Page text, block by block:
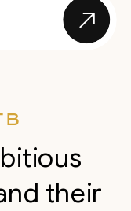
their